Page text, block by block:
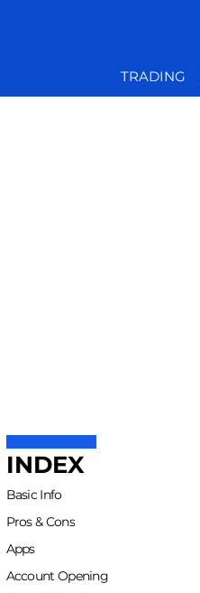
TRADING
INDEX
Basic Info
Pros & Cons
Apps
Account Opening